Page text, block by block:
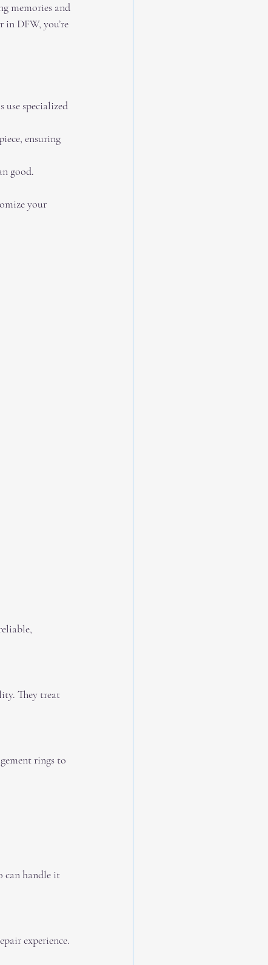
memories and
in DFW, you’re
specialized
ensuring
good.
your
They treat
rings to
can handle it
experience.